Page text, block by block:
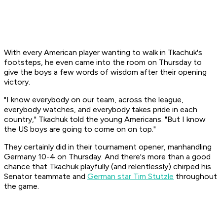
With every American player wanting to walk in Tkachuk's
footsteps, he even came into the room on Thursday to
give the boys a few words of wisdom after their opening
victory.
"I know everybody on our team, across the league,
everybody watches, and everybody takes pride in each
country," Tkachuk told the young Americans. "But I know
the US boys are going to come on on top."
They certainly did in their tournament opener, manhandling
Germany 10-4 on Thursday. And there's more than a good
chance that Tkachuk playfully (and relentlessly) chirped his
Senator teammate and German star Tim Stutzle throughout
the game.